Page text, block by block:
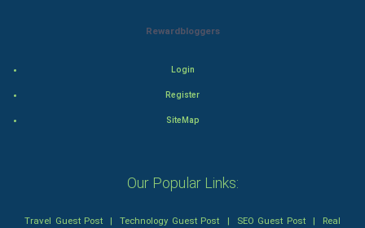
Rewardbloggers
Login
Register
SiteMap
Our Popular Links:
Travel Guest Post |Technology Guest Post | SEO Guest Post| Real